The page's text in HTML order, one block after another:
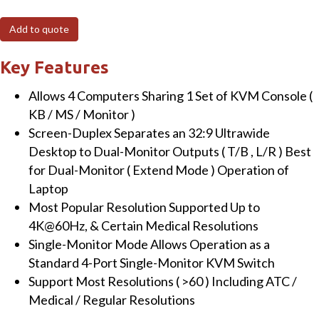
Port
Dual-
monitor
Tiled
Display
Switch,
Seamless
Switching,
Audio
3.2
Sharing,
Virtual
Add to quote
Key Features
Allows 4 Computers Sharing 1 Set of KVM Console (
KB / MS / Monitor )
Screen-Duplex Separates an 32:9 Ultrawide
Desktop to Dual-Monitor Outputs ( T/B , L/R ) Best
for Dual-Monitor ( Extend Mode ) Operation of
Laptop
Most Popular Resolution Supported Up to
4K@60Hz, & Certain Medical Resolutions
Single-Monitor Mode Allows Operation as a
Standard 4-Port Single-Monitor KVM Switch
Support Most Resolutions ( >60 ) Including ATC /
Medical / Regular Resolutions